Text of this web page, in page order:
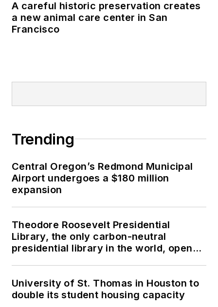
A careful historic preservation creates
a new animal care center in San
Francisco
Trending
Central Oregon’s Redmond Municipal
Airport undergoes a $180 million
expansion
Theodore Roosevelt Presidential
Library, the only carbon-neutral
presidential library in the world, opens
University of St. Thomas in Houston to
double its student housing capacity